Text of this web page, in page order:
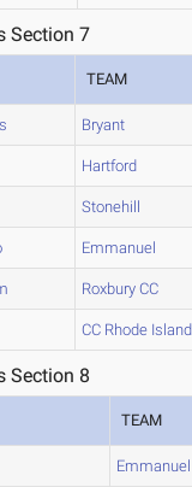
Section 7
TEAM
Bryant
Hartford
Stonehill
Emmanuel
Roxbury CC
CC Rhode Island
Section 8
TEAM
Emmanuel